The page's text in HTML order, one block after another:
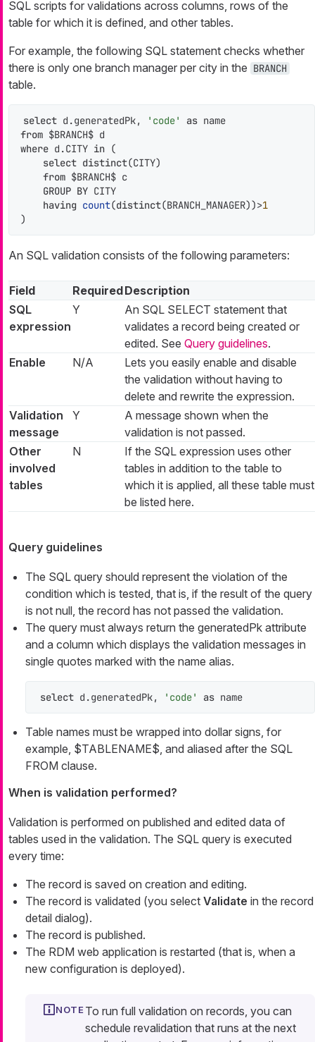
SQL scripts for validations across columns, rows of the
table for which it is defined, and other tables.
For example, the following SQL statement checks whether
there is only one branch manager per city in the BRANCH
table.
select d.generatedPk, 'code' as
from
where d.CITY in (
select distinct(CITY)
from $BRANCH$ c
GROUP BY CITY
having count(distinct(BRANCH_MANAGER))>1
)
An SQL validation consists of the following parameters:
Field RequiredDescription
SQL
expression
Y
An SQL SELECT statement that
validates a record being created or
edited. See Query guidelines.
Enable
N/A
Lets you easily enable and disable
the validation without having to
delete and rewrite the expression.
Validation
message
Y
A message shown when the
validation is not passed.
Other
involved
tables
N
If the SQL expression uses other
tables in addition to the table to
which it is applied, all these table must
be listed here.
Query guidelines
The SQL query should represent the violation of the
condition which is tested, that is, if the result of the query
is not null, the record has not passed the validation.
The query must always return the generatedPk attribute
and a column which displays the validation messages in
single quotes marked with the name alias.
select d.generatedPk, 'code' as name
Table names must be wrapped into dollar signs, for
example, $TABLENAME$, and aliased after the SQL
FROM clause.
When is validation performed?
Validation is performed on published and edited data of
tables used in the validation. The SQL query is executed
every time:
The record is saved on creation and editing.
The record is validated (you select Validate in the record
detail dialog).
The record is published.
The RDM web application is restarted (that is, when a
new configuration is deployed).
To run full validation on records, you can
schedule revalidation that runs at the next